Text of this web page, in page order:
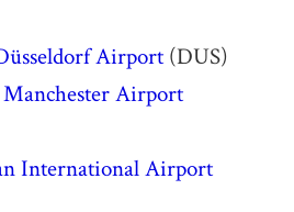
Airport(DUS)
Manchester Airport
International Airport